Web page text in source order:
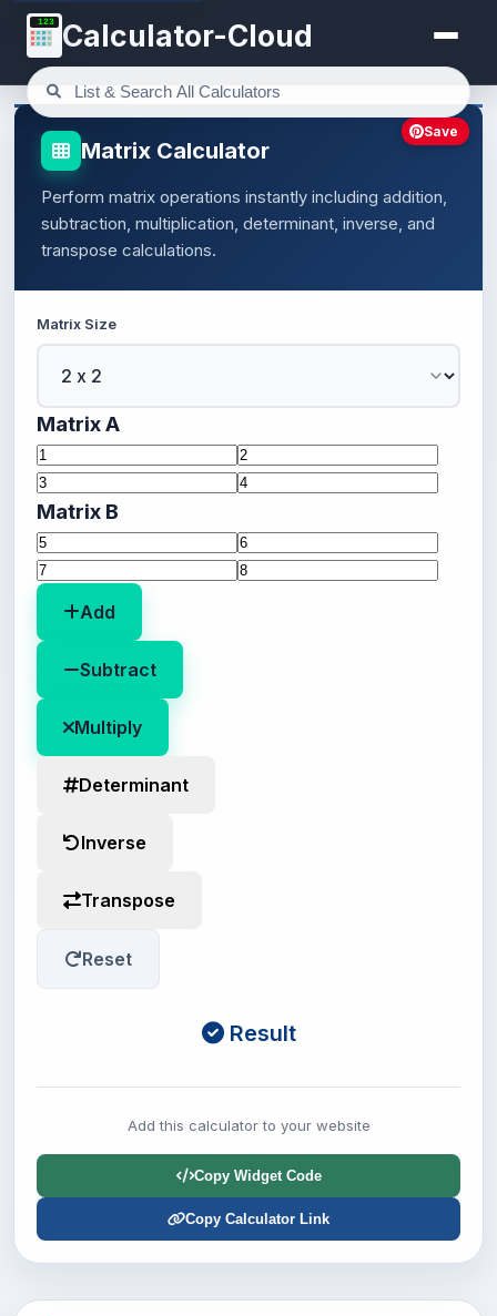
123 Calculator-Cloud
Matrix Calculator
Perform matrix operations instantly including addition,
subtraction, multiplication, determinant, inverse, and
transpose calculations.
Matrix Size
Matrix A
Matrix B
Add
Subtract
Multiply
Determinant
Inverse
Transpose
Reset
Result
Add this calculator to your website
Copy Widget Code
Copy Calculator Link
Save